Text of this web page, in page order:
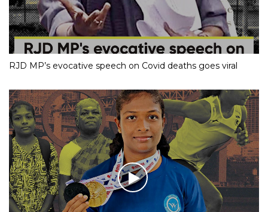
RJD MP’s evocative speech on Covid deaths goes viral